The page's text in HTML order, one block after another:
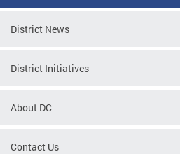
District News
District Initiatives
About DC
Contact Us